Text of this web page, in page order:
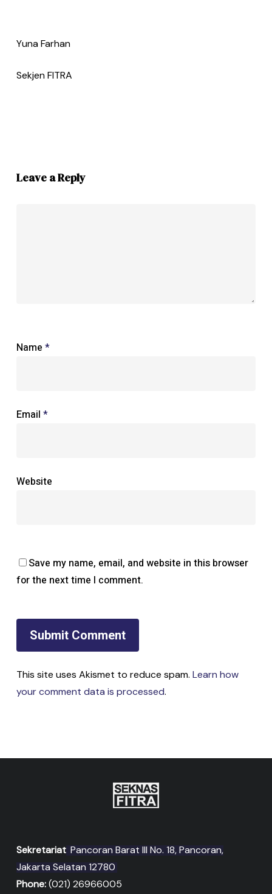
Yuna Farhan
Sekjen FITRA
Leave a Reply
Name *
Email *
Website
Save my name, email, and website in this browser
for the next time I comment.
This site uses Akismet to reduce spam. Learn how
your comment data is processed.
Sekretariat Pancoran Barat III No. 18, Pancoran,
Jakarta Selatan 12780
Phone:(021) 26966005